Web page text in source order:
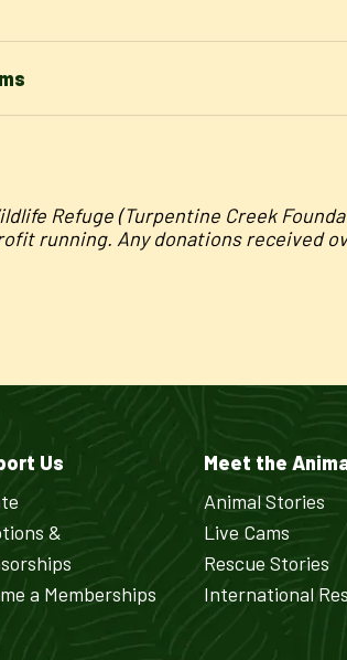
Refuge (Turpentine Creek
running. Any donations received
Us
&
a Memberships
Meet the
Animal Stories
Live Cams
Rescue Stories
International